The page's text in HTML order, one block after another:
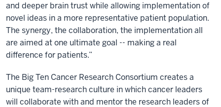
and deeper brain trust while allowing implementation of
novel ideas in a more representative patient population.
The synergy, the collaboration, the implementation all
are aimed at one ultimate goal -- making a real
difference for patients.”
The Big Ten Cancer Research Consortium creates a
unique team-research culture in which cancer leaders
will collaborate with and mentor the research leaders of